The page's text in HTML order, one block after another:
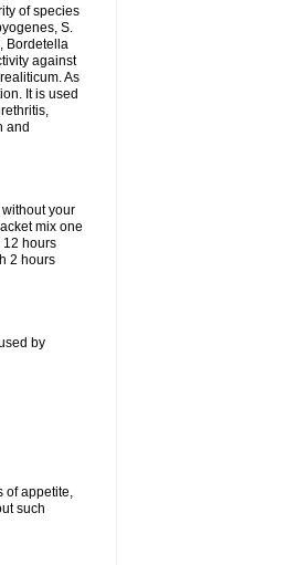
of species
S.
Bordetella
against
As
It is used
and
your
mix one
12 hours
2 hours
by
of appetite,
such